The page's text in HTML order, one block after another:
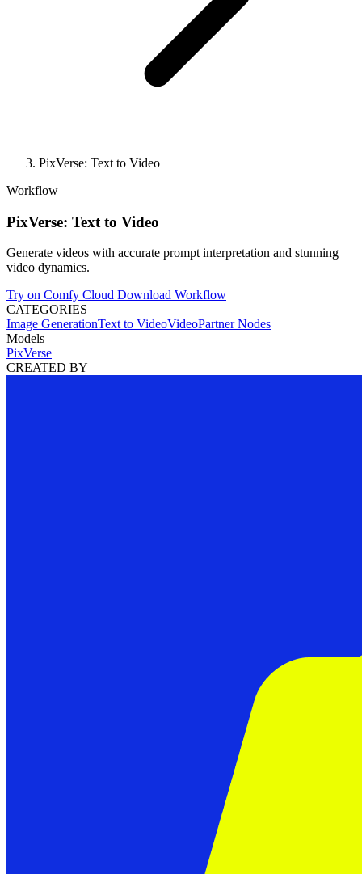
PixVerse: Text to Video
Workflow
PixVerse: Text to Video
Generate videos with accurate prompt interpretation and stunning
video dynamics.
Try on Comfy Cloud Download Workflow
CATEGORIES
Image GenerationText to VideoVideoPartner Nodes
Models
PixVerse
CREATED BY